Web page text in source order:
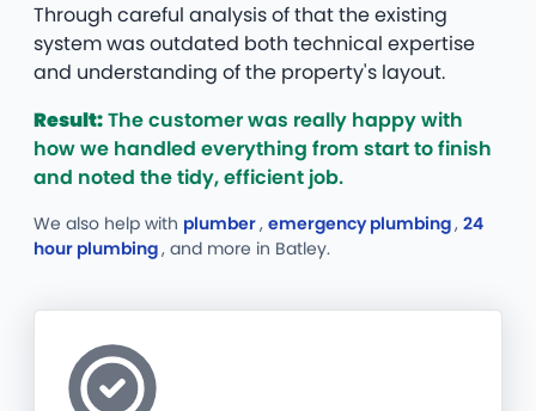
Through careful analysis of that the existing
system was outdated both technical expertise
and understanding of the property's layout.
Result:The customer was really happy with
how we handled everything from start to finish
and noted the tidy, efficient job.
We also help with plumber, emergency plumbing, 24
hour plumbing, and more in Batley.